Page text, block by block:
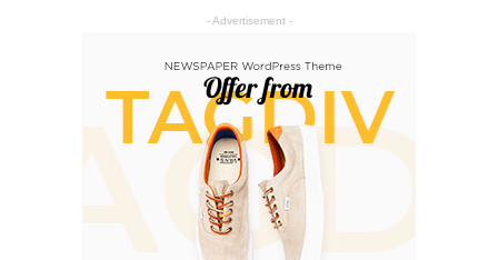
- Advertisement -